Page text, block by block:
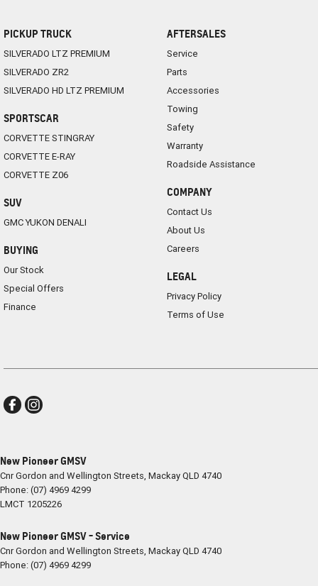
PICKUP TRUCK
SILVERADO LTZ PREMIUM
SILVERADO ZR2
SILVERADO HD LTZ PREMIUM
SPORTSCAR
CORVETTE STINGRAY
CORVETTE E-RAY
CORVETTE Z06
SUV
GMC YUKON DENALI
BUYING
Our Stock
Special Offers
Finance
AFTERSALES
Service
Parts
Accessories
Towing
Safety
Warranty
Roadside Assistance
COMPANY
Contact Us
About Us
Careers
LEGAL
Privacy Policy
Terms of Use
New Pioneer GMSV
Cnr Gordon and Wellington Streets, MackayQLD 4740
Phone:(07) 4969 4299
LMCT 1205226
New Pioneer GMSV - Service
Cnr Gordon and Wellington Streets, MackayQLD 4740
Phone:(07) 4969 4299